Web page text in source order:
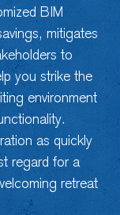
BIM
mitigates
to
you strike the
environment
as quickly
regard for a
retreat